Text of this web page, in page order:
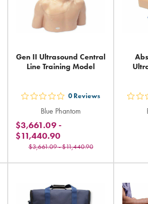
Gen II Ultrasound Central
Line Training Model
out
5
stars
total
0 Reviews
Blue Phantom
$3,661.09-$11,440.90
$3,661.09-
$11,440.90